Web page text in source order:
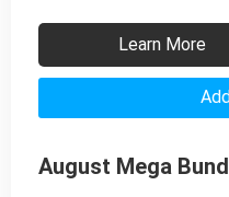
Learn More
August Mega